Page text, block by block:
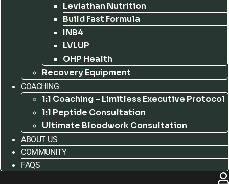
Leviathan Nutrition
Build Fast Formula
INB4
LVLUP
OHP Health
Recovery Equipment
COACHING
1:1 Coaching – Limitless Executive Protocol
1:1 Peptide Consultation
Ultimate Bloodwork Consultation
ABOUT US
COMMUNITY
FAQS